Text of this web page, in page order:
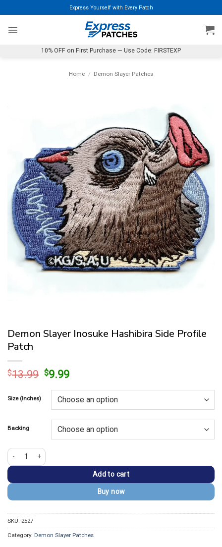
to
content
Express Yourself with Every Patch
10% OFF on First Purchase — Use Code: FIRSTEXP
Home / Demon Slayer Patches
Demon Slayer Inosuke Hashibira Side Profile
Patch
$13.99 Original
was:
$13.99.
$9.99Current
is:
$9.99.
Size (Inches)
Backing
Demon Slayer Inosuke Hashibira Side Profile Patch quantity
Add to cart
Buy now
SKU: 2527
Category: Demon Slayer Patches